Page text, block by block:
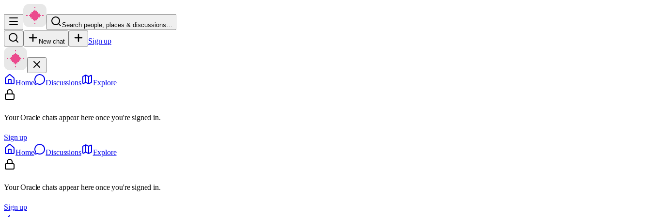
Search people, places & discussions…
New chat Sign up
Home Discussions Explore
Your Oracle chats appear here once you're signed in.
Sign up
Home
Discussions Explore
Your Oracle chats appear here once you're signed in.
Sign up